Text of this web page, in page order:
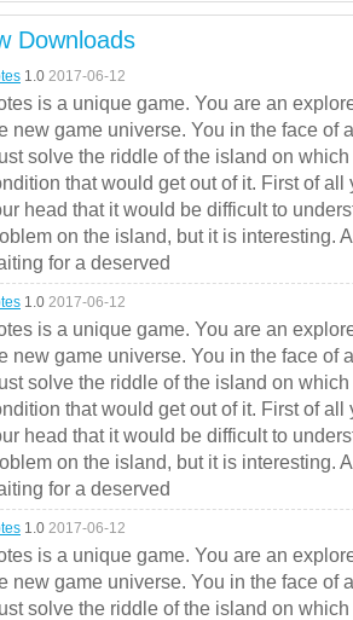
Downloads
1.0 2017-06-12
is a unique game. You are an
new game universe. You in the face of
solve the riddle of the island on
that would get out of it. First of
head that it would be difficult to
on the island, but it is interesting.
for a deserved
1.0 2017-06-12
is a unique game. You are an
new game universe. You in the face of
solve the riddle of the island on
that would get out of it. First of
head that it would be difficult to
on the island, but it is interesting.
for a deserved
1.0 2017-06-12
is a unique game. You are an
new game universe. You in the face of
solve the riddle of the island on